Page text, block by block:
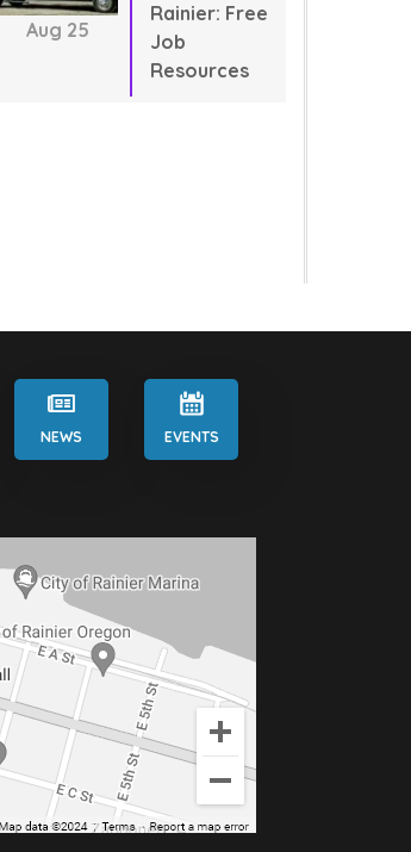
Aug 25
Rainier: Free
Job
Resources
NEWS EVENTS